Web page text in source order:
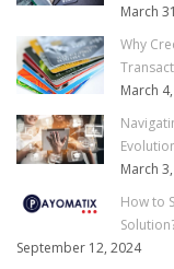
March
Why
March
March
How to
September 12, 2024